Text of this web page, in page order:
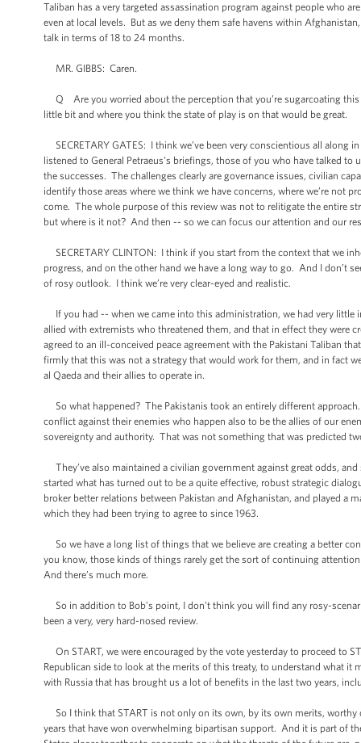
Taliban has a very targeted assassination program against people who
even at local levels. But as we deny them safe havens within
talk in terms of 18 to 24 months.
MR. GIBBS: Caren.
Q Are you worried about the perception that you’re sugarcoating
little bit and where you think the state of play is on that would be great.
SECRETARY GATES: I think we’ve been very conscientious all
listened to General Petraeus’s briefings, those of you who have talked
the successes. The challenges clearly are governance issues, civilian
identify those areas where we think we have concerns, where we’re not
come. The whole purpose of this review was not to relitigate the entire
but where is it not? And then -- so we can focus our attention and our
SECRETARY CLINTON: I think if you start from the context that we
progress, and on the other hand we have a long way to go. And I don’t
of rosy outlook. I think we’re very clear-eyed and realistic.
If you had -- when we came into this administration, we had very little
allied with extremists who threatened them, and that in effect they were
agreed to an ill-conceived peace agreement with the Pakistani Taliban
firmly that this was not a strategy that would work for them, and in fact
al Qaeda and their allies to operate in.
So what happened? The Pakistanis took an entirely different
conflict against their enemies who happen also to be the allies of our
sovereignty and authority. That was not something that was predicted
They’ve also maintained a civilian government against great odds,
started what has turned out to be a quite effective, robust strategic
broker better relations between Pakistan and Afghanistan, and played
which they had been trying to agree to since 1963.
So we have a long list of things that we believe are creating a better
you know, those kinds of things rarely get the sort of continuing
And there’s much more.
So in addition to Bob’s point, I don’t think you will find any rosy-
been a very, very hard-nosed review.
On START, we were encouraged by the vote yesterday to proceed to
Republican side to look at the merits of this treaty, to understand what
with Russia that has brought us a lot of benefits in the last two years,
So I think that START is not only on its own, by its own merits, worthy
years that have won overwhelming bipartisan support. And it is part of